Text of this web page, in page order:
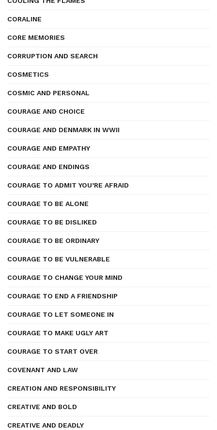
CORALINE
CORE MEMORIES
CORRUPTION AND SEARCH
COSMETICS
COSMIC AND PERSONAL
COURAGE AND CHOICE
COURAGE AND DENMARK IN WWII
COURAGE AND EMPATHY
COURAGE AND ENDINGS
COURAGE TO ADMIT YOU’RE AFRAID
COURAGE TO BE ALONE
COURAGE TO BE DISLIKED
COURAGE TO BE ORDINARY
COURAGE TO BE VULNERABLE
COURAGE TO CHANGE YOUR MIND
COURAGE TO END A FRIENDSHIP
COURAGE TO LET SOMEONE IN
COURAGE TO MAKE UGLY ART
COURAGE TO START OVER
COVENANT AND LAW
CREATION AND RESPONSIBILITY
CREATIVE AND BOLD
CREATIVE AND DEADLY